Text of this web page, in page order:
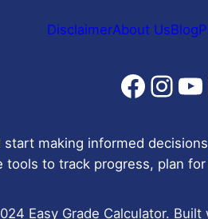
DisclaimerAbout UsBlog
Facebook Instagram YouTube
making informed
tools to track progress, plan
Easy Grade Calculator.